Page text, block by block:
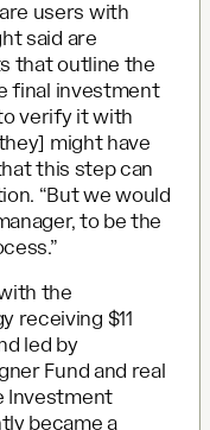
users with
said are
that outline the
final investment
verify it with
might have
this step can
“But we would
to be the
the
receiving $11
led by
Fund and real
Investment
became a